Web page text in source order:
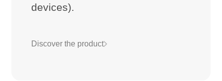
devices).
Discover the product